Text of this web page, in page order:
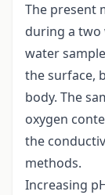
The present
during a two
water
the surface,
body. The
oxygen
the
methods.
Increasing